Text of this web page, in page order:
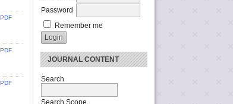
Password
Remember me
JOURNAL CONTENT
Search
Search Scope
PDF
PDF
PDF